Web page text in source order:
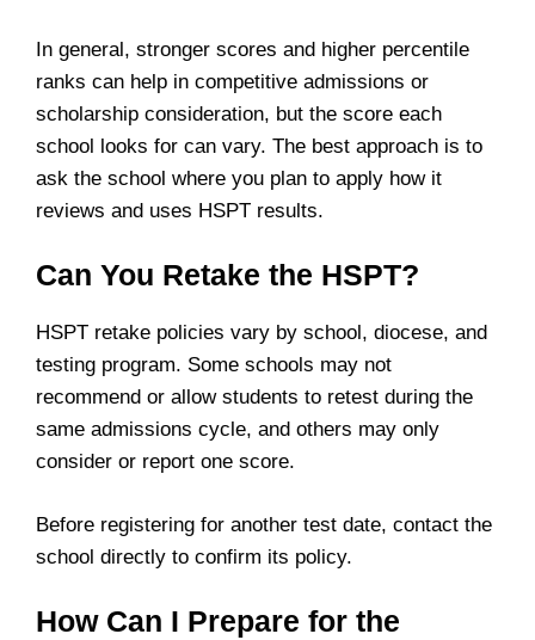
In general, stronger scores and higher percentile
ranks can help in competitive admissions or
scholarship consideration, but the score each
school looks for can vary. The best approach is to
ask the school where you plan to apply how it
reviews and uses HSPT results.
Can You Retake the HSPT?
HSPT retake policies vary by school, diocese, and
testing program. Some schools may not
recommend or allow students to retest during the
same admissions cycle, and others may only
consider or report one score.
Before registering for another test date, contact the
school directly to confirm its policy.
How Can I Prepare for the